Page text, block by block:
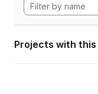
Projects with